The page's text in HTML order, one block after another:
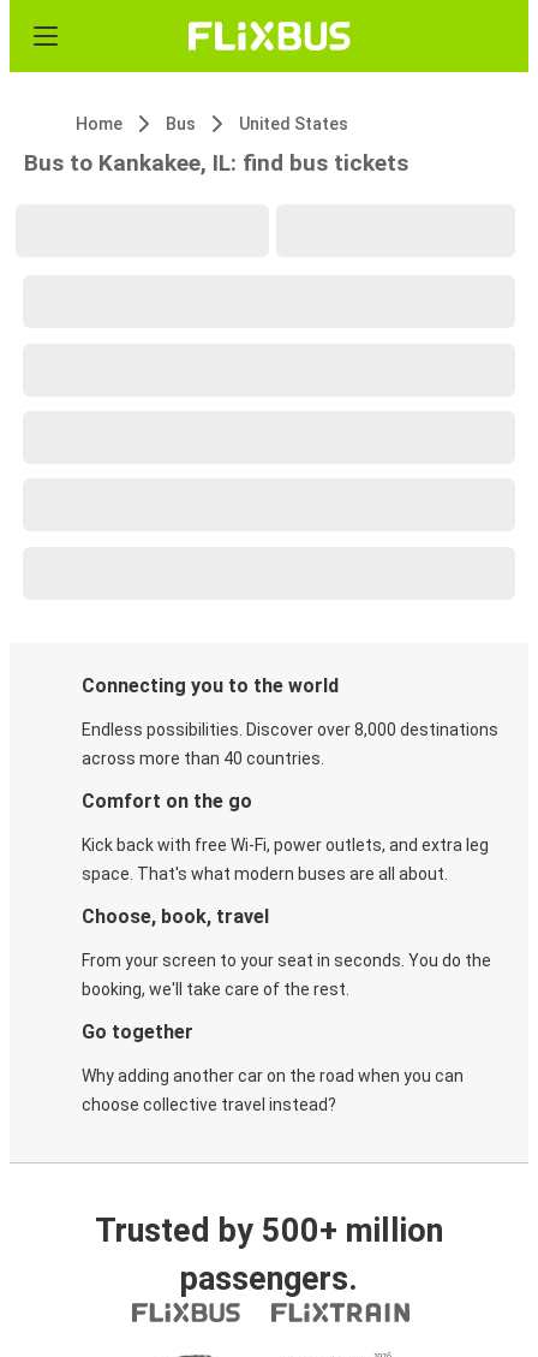
Home Bus United States
Bus to Kankakee, IL: find bus tickets
Connecting you to the world
Endless possibilities. Discover over 8,000 destinations
across more than 40 countries.
Comfort on the go
Kick back with free Wi-Fi, power outlets, and extra leg
space. That's what modern buses are all about.
Choose, book, travel
From your screen to your seat in seconds. You do the
booking, we'll take care of the rest.
Go together
Why adding another car on the road when you can
choose collective travel instead?
Trusted by 500+ million
passengers.